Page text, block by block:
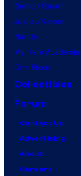
Demon Slayer
Jujutsu Kaisen
Naruto
My Hero Academia
One Piece
Collectibles
Forum
Contact Us
Advertising
About
Careers